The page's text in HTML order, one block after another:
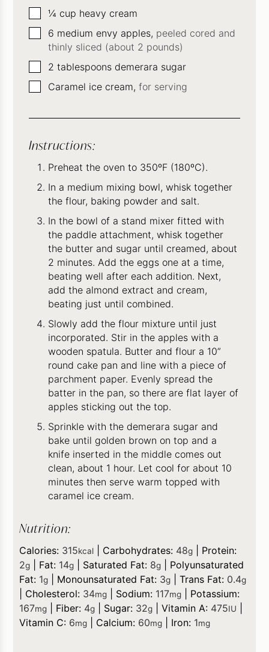
▢
¼ cup heavy cream
▢
6 medium envy apples, peeled cored and
thinly sliced (about 2 pounds)
▢
2 tablespoons demerara sugar
▢
Caramel ice cream, for serving
Instructions:
Preheat the oven to 350ºF (180ºC).
In a medium mixing bowl, whisk together
the flour, baking powder and salt.
In the bowl of a stand mixer fitted with
the paddle attachment, whisk together
the butter and sugar until creamed, about
2 minutes. Add the eggs one at a time,
beating well after each addition. Next,
add the almond extract and cream,
beating just until combined.
Slowly add the flour mixture until just
incorporated. Stir in the apples with a
wooden spatula. Butter and flour a 10”
round cake pan and line with a piece of
parchment paper. Evenly spread the
batter in the pan, so there are flat layer of
apples sticking out the top.
Sprinkle with the demerara sugar and
bake until golden brown on top and a
knife inserted in the middle comes out
clean, about 1 hour. Let cool for about 10
minutes then serve warm topped with
caramel ice cream.
Nutrition:
Calories: 315kcal Carbohydrates: 48g
Protein:
2g Fat: 14g Saturated Fat: 8g
Polyunsaturated
Fat: 1g Monounsaturated Fat: 3g |Trans Fat: 0.4g
Cholesterol: 34mg Sodium: 117mg
Potassium:
167mg Fiber: 4g Sugar: 32g |Vitamin A: 475IU
Vitamin C: 6mg Calcium: 60mg Iron: 1mg